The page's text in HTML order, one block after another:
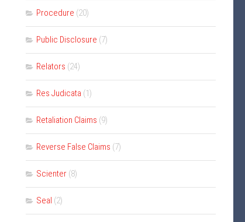
Procedure (20)
Public Disclosure (7)
Relators (24)
Res Judicata (1)
Retaliation Claims (9)
Reverse False Claims (7)
Scienter (8)
Seal (2)